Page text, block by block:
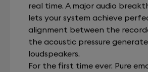
real time. A major audio
lets your system achieve
alignment between the
the acoustic pressure
loudspeakers.
For the first time ever. Pure